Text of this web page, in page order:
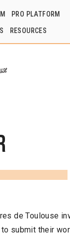
PRO PLATFORM
RESOURCES
de Toulouse
submit their